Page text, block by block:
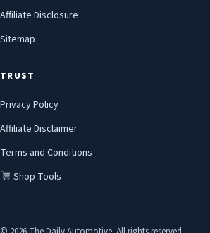
Affiliate Disclosure
Sitemap
TRUST
Privacy Policy
Affiliate Disclaimer
Terms and Conditions
Shop Tools